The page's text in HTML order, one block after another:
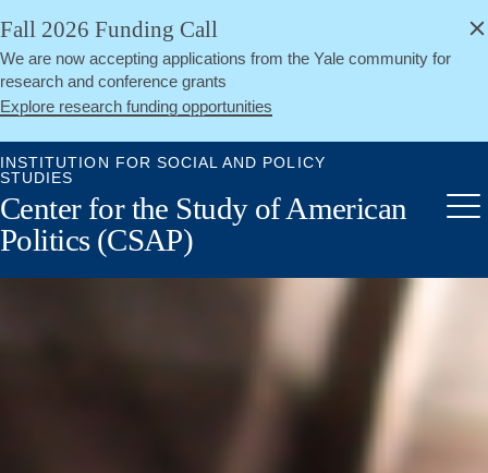
Skip
main
content
Fall 2026 Funding Call
We are now accepting applications from the Yale community for
research and conference grants
Explore research funding opportunities
Close
INSTITUTION FOR SOCIAL AND POLICY
STUDIES
Center for the Study of American
Politics (CSAP)